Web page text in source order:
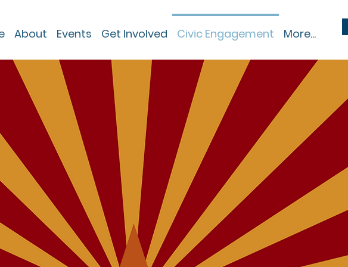
About Events Get Involved Civic Engagement More...